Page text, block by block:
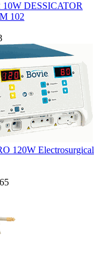
DESSICATOR
102
120W Electrosurgical